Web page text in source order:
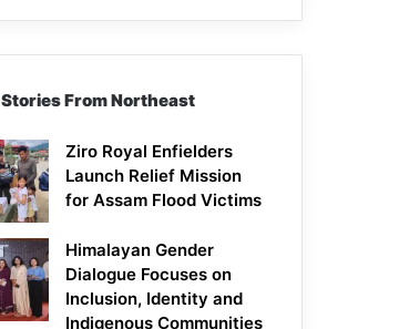
Stories From Northeast
Ziro Royal Enfielders
Launch Relief Mission
for Assam Flood Victims
Himalayan Gender
Dialogue Focuses on
Inclusion, Identity and
Indigenous Communities